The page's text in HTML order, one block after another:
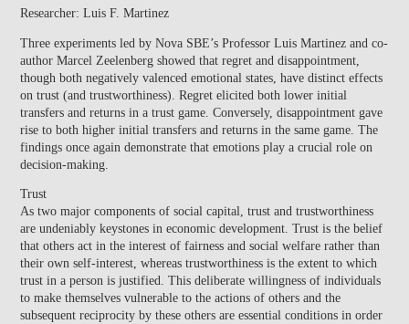
Researcher: Luis F. Martinez
Three experiments led by Nova SBE’s Professor Luis Martinez and co-
author Marcel Zeelenberg showed that regret and disappointment,
though both negatively valenced emotional states, have distinct effects
on trust (and trustworthiness). Regret elicited both lower initial
transfers and returns in a trust game. Conversely, disappointment gave
rise to both higher initial transfers and returns in the same game. The
findings once again demonstrate that emotions play a crucial role on
decision-making.
Trust
As two major components of social capital, trust and trustworthiness
are undeniably keystones in economic development. Trust is the belief
that others act in the interest of fairness and social welfare rather than
their own self-interest, whereas trustworthiness is the extent to which
trust in a person is justified. This deliberate willingness of individuals
to make themselves vulnerable to the actions of others and the
subsequent reciprocity by these others are essential conditions in order